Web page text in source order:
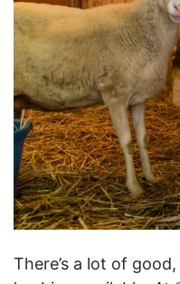
There’s a lot of